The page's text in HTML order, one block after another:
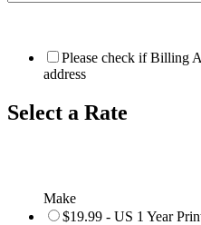
Please check if Billing
address
Select a Rate
Make
$19.99 - US 1 Year